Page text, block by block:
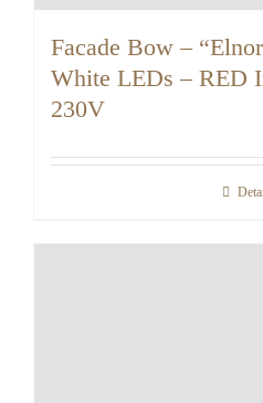
Facade Bow –
White LEDs – RED
230V